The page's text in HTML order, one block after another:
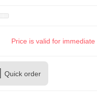
Price is valid for
Quick order